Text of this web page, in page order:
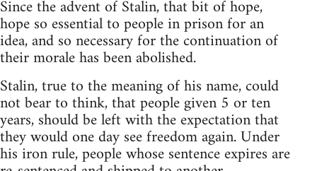
Since the advent of Stalin, that bit of hope,
hope so essential to people in prison for an
idea, and so necessary for the continuation of
their morale has been abolished.
Stalin, true to the meaning of his name, could
not bear to think, that people given 5 or ten
years, should be left with the expectation that
they would one day see freedom again. Under
his iron rule, people whose sentence expires are